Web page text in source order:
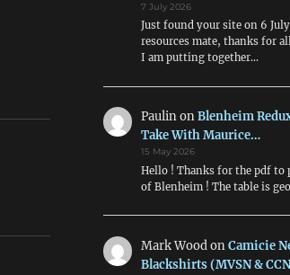
7 July 2026
Just found your site on 6
resources mate, thanks for
I am putting together…
PaulinonBlenheim
Take With Maurice…
15 May 2026
Hello ! Thanks for the pdf to
of Blenheim ! The table is
Mark WoodonCamicie
Blackshirts (MVSN &